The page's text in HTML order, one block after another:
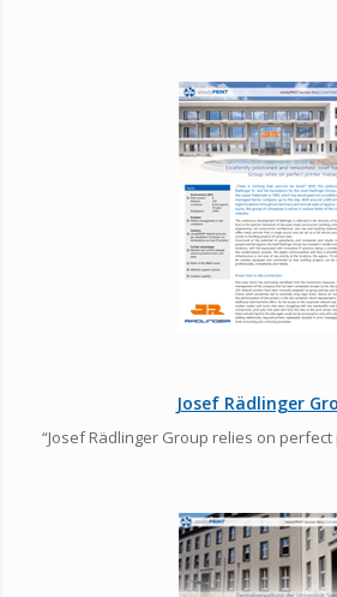
Josef Rädlinger
“Josef Rädlinger Group relies on